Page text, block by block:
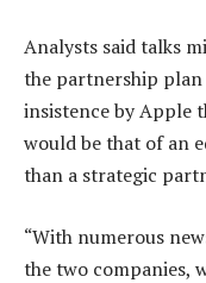
Analysts said talks
the partnership plan
insistence by Apple
would be that of an
than a strategic
“With numerous
the two companies,